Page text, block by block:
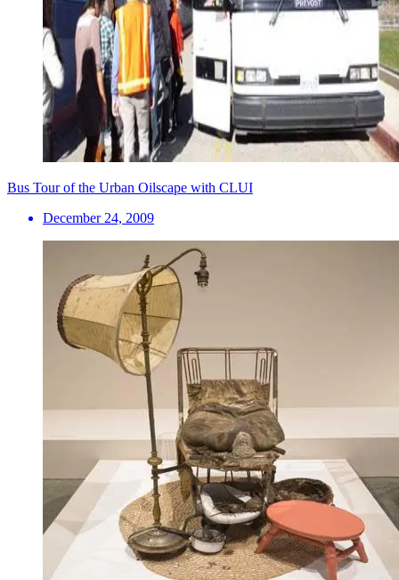
Bus Tour of the Urban Oilscape with CLUI
December 24, 2009